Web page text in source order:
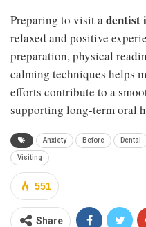
Preparing to visit a dentist
relaxed and positive
preparation, physical
calming techniques helps
efforts contribute to a
supporting long-term oral
Anxiety Before Dental
Visiting
551
Share